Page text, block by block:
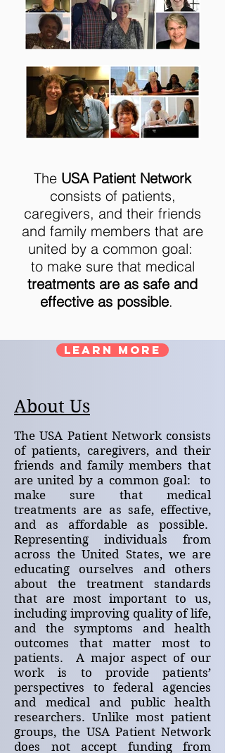
The USA Patient Network
consists of patients,
caregivers, and their friends
and family members that are
united by a common goal:
to make sure that medical
treatments are as safe and
effective as possible.
LEARN MORE
About Us
The USA Patient Network consists
of patients, caregivers, and their
friends and family members that
are united by a common goal: to
make sure that medical
treatments are as safe, effective,
and as affordable as possible.
Representing individuals from
across the United States, we are
educating ourselves and others
about the treatment standards
that are most important to us,
including improving quality of life,
and the symptoms and health
outcomes that matter most to
patients. A major aspect of our
work is to provide patients’
perspectives to federal agencies
and medical and public health
researchers. Unlike most patient
groups, the USA Patient Network
does not accept funding from